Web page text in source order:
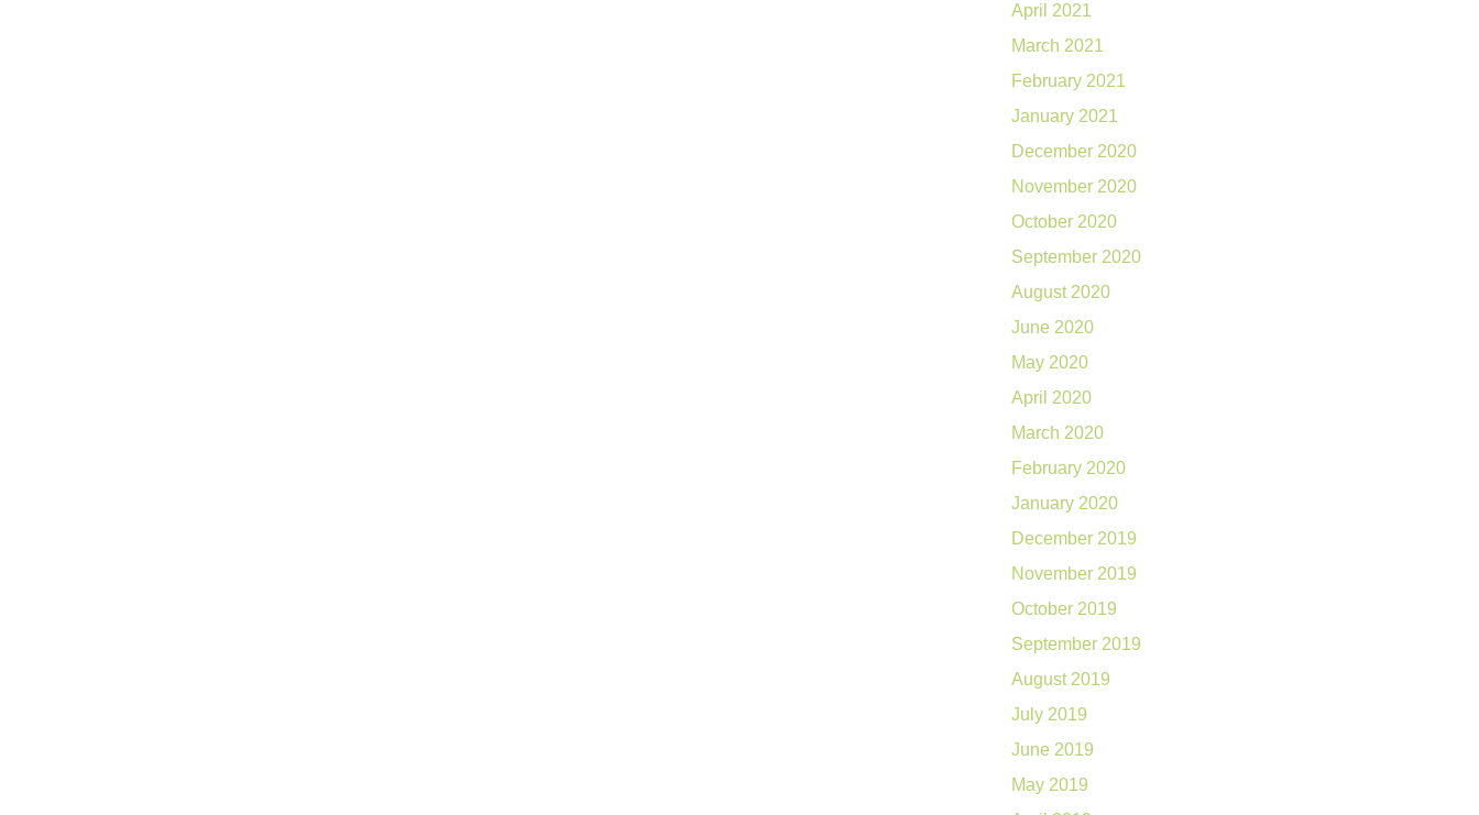
April 2021
March 2021
February 2021
January 2021
December 2020
November 2020
October 2020
September 2020
August 2020
June 2020
May 2020
April 2020
March 2020
February 2020
January 2020
December 2019
November 2019
October 2019
September 2019
August 2019
July 2019
June 2019
May 2019